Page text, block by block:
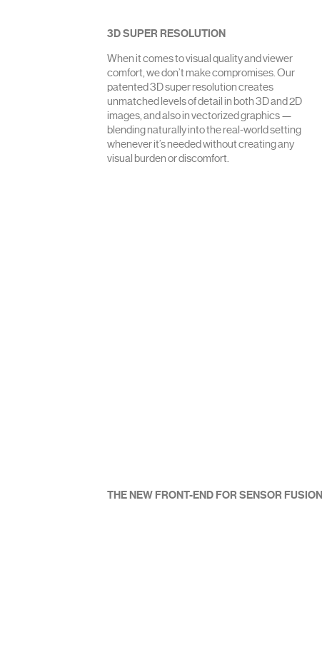
3D SUPER RESOLUTION
When it comes to visual quality and viewer
comfort, we don’t make compromises. Our
patented 3D super resolution creates
unmatched levels of detail in both 3D and 2D
images, and also in vectorized graphics —
blending naturally into the real-world setting
whenever it’s needed without creating any
visual burden or discomfort.
THE NEW FRONT-END FOR SENSOR FUSION